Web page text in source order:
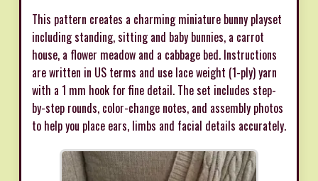
This pattern creates a charming miniature bunny playset
including standing, sitting and baby bunnies, a carrot
house, a flower meadow and a cabbage bed. Instructions
are written in US terms and use lace weight (1-ply) yarn
with a 1 mm hook for fine detail. The set includes step-
by-step rounds, color-change notes, and assembly photos
to help you place ears, limbs and facial details accurately.